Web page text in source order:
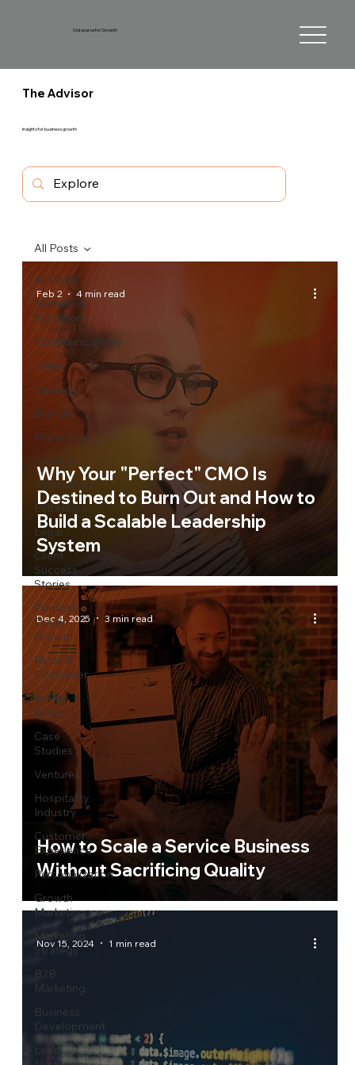
Outsource for Growth
All Posts
Marketing
Evolution
Communications
Team
Strategy
Brands
Marketing
General
Operations
Estrategia
Legal
Client
Success
Stories
Purpose-
Driven
Growth
Retail &
Consumer
In The
News
Case
Studies
Ventures
Hospitality
Industry
Customer
Experience
Personalization
Growth
Marketing
Marketing
Strategy
B2B
Marketing
Business
Development
Lead
All Posts
Why Your "Perfect" CMO Is
Destined to Burn Out and How to
Build a Scalable Leadership
System
Feb 2 4 min read
How to Scale a Service Business
Without Sacrificing Quality
Dec 4, 2025 3 min read
Nov 15, 2024 1 min read
The Advisor
Insights for business growth